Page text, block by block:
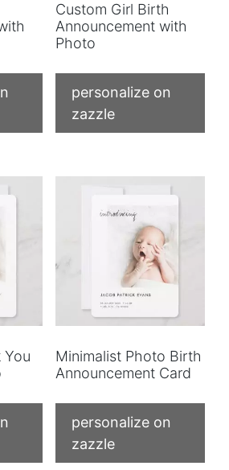
Custom Girl Birth
Announcement with
Photo
personalize on
zazzle
You
Minimalist Photo Birth
Announcement Card
personalize on
zazzle